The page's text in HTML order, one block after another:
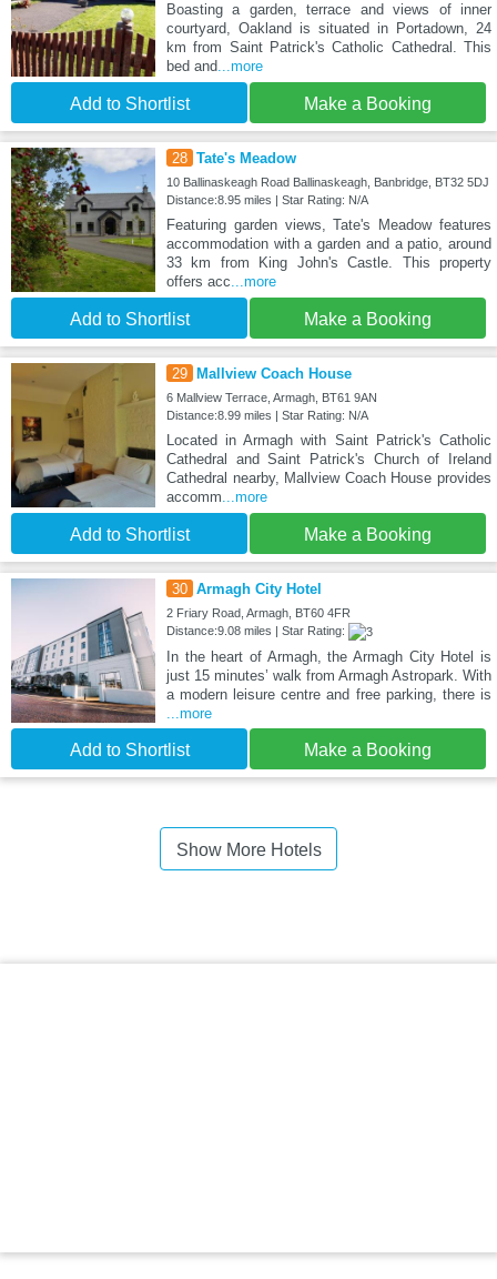
Boasting a garden, terrace and views of inner
courtyard, Oakland is situated in Portadown, 24
km from Saint Patrick's Catholic Cathedral. This
bed and...more
Add to Shortlist Make a Booking
28 Tate's Meadow
10 Ballinaskeagh Road Ballinaskeagh, Banbridge, BT32 5DJ
Distance:8.95 miles | Star Rating: N/A
Featuring garden views, Tate's Meadow features
accommodation with a garden and a patio, around
33 km from King John's Castle. This property
offers acc...more
Add to Shortlist Make a Booking
29 Mallview Coach House
6 Mallview Terrace, Armagh, BT61 9AN
Distance:8.99 miles | Star Rating: N/A
Located in Armagh with Saint Patrick's Catholic
Cathedral and Saint Patrick's Church of Ireland
Cathedral nearby, Mallview Coach House provides
accomm...more
Add to Shortlist Make a Booking
30 Armagh City Hotel
2 Friary Road, Armagh, BT60 4FR
Distance:9.08 miles | Star Rating:
In the heart of Armagh, the Armagh City Hotel is
just 15 minutes’ walk from Armagh Astropark. With
a modern leisure centre and free parking, there is
...more
Add to Shortlist Make a Booking
Show More Hotels